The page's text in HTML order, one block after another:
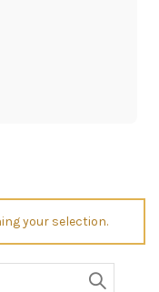
your selection.